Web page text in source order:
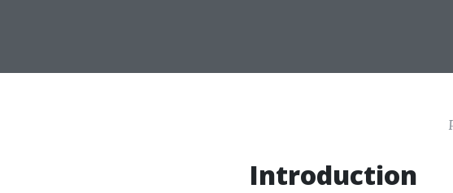
Introduction